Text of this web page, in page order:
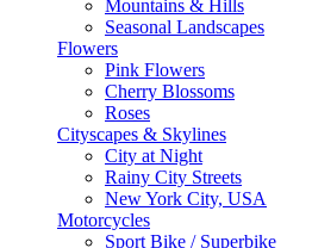
Mountains & Hills
Seasonal Landscapes
Flowers
Pink Flowers
Cherry Blossoms
Roses
Cityscapes & Skylines
City at Night
Rainy City Streets
New York City, USA
Motorcycles
Sport Bike / Superbike